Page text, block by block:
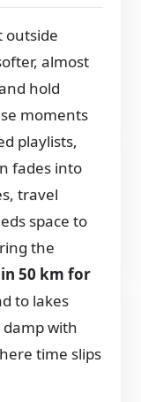
outside
almost
hold
moments
playlists,
fades into
travel
space to
the
50 km for
to lakes
with
time slips